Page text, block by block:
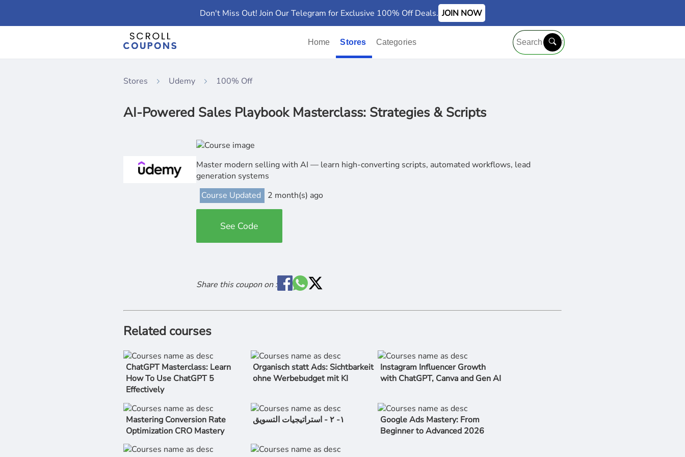
Don't Miss Out! Join Our Telegram for Exclusive 100% Off Deals. JOIN NOW
Home Stores Categories
Stores Udemy 100% Off
AI-Powered Sales Playbook Masterclass: Strategies & Scripts
Master modern selling with AI — learn high-converting scripts, automated workflows, lead
generation systems
Course Updated
2 month(s) ago
See Code
Share this coupon on :
Related courses
ChatGPT Masterclass: Learn
How To Use ChatGPT 5
Effectively
Organisch statt Ads: Sichtbarkeit
ohne Werbebudget mit KI
Instagram Influencer Growth
with ChatGPT, Canva and Gen AI
Mastering Conversion Rate
Optimization CRO Mastery
١- ٢ - استراتیجیات التسویق
Google Ads Mastery: From
Beginner to Advanced 2026